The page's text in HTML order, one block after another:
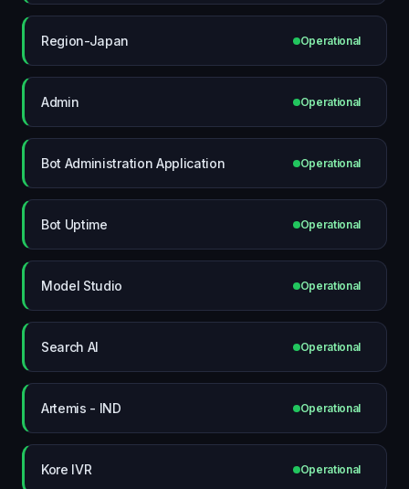
Region-Japan Operational
Admin Operational
Bot Administration Application Operational
Bot Uptime Operational
Model Studio Operational
Search AI Operational
Artemis - IND Operational
Kore IVR Operational